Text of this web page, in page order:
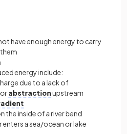
have enough energy to carry
energy include:
due to a lack of
abstractionupstream
the inside of a river bend
enters a sea/ocean or lake